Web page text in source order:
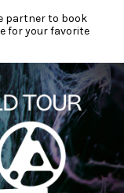
partner to book
for your favorite